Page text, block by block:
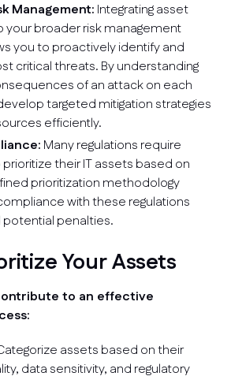
Management: Integrating asset
your broader risk management
you to proactively identify and
critical threats. By understanding
of an attack on each
targeted mitigation strategies
efficiently.
Many regulations require
their IT assets based on
prioritization methodology
with these regulations
potential penalties.
Your Assets
to an effective
assets based on their
data sensitivity, and regulatory